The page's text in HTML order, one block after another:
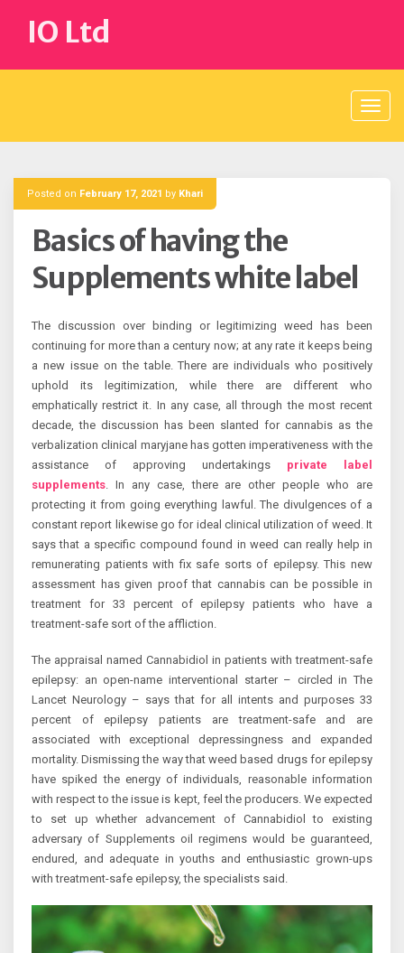
contentIO Ltd
Posted on February 17, 2021 by Khari
Basics of having the
Supplements white label
The discussion over binding or legitimizing weed has been
continuing for more than a century now; at any rate it keeps being
a new issue on the table. There are individuals who positively
uphold its legitimization, while there are different who
emphatically restrict it. In any case, all through the most recent
decade, the discussion has been slanted for cannabis as the
verbalization clinical maryjane has gotten imperativeness with the
assistance of approving undertakings private label
supplements. In any case, there are other people who are
protecting it from going everything lawful. The divulgences of a
constant report likewise go for ideal clinical utilization of weed. It
says that a specific compound found in weed can really help in
remunerating patients with fix safe sorts of epilepsy. This new
assessment has given proof that cannabis can be possible in
treatment for 33 percent of epilepsy patients who have a
treatment-safe sort of the affliction.
The appraisal named Cannabidiol in patients with treatment-safe
epilepsy: an open-name interventional starter – circled in The
Lancet Neurology – says that for all intents and purposes 33
percent of epilepsy patients are treatment-safe and are
associated with exceptional depressingness and expanded
mortality. Dismissing the way that weed based drugs for epilepsy
have spiked the energy of individuals, reasonable information
with respect to the issue is kept, feel the producers. We expected
to set up whether advancement of Cannabidiol to existing
adversary of Supplements oil regimens would be guaranteed,
endured, and adequate in youths and enthusiastic grown-ups
with treatment-safe epilepsy, the specialists said.